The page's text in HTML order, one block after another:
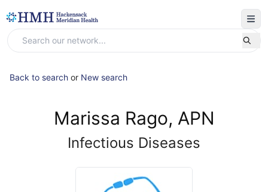
Back to search or New search
Marissa Rago, APN
Infectious Diseases